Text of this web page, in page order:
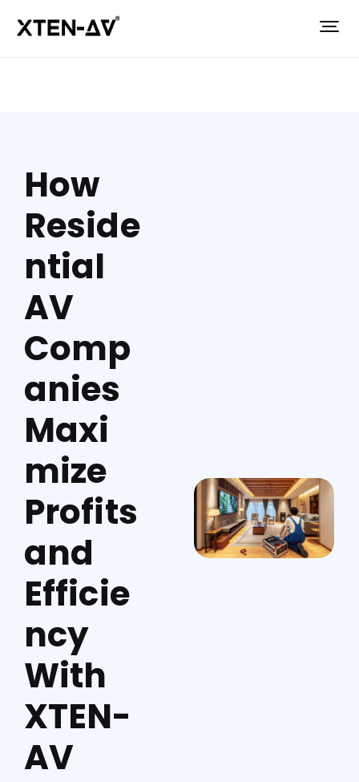
How
Reside
ntial
AV
Comp
anies
Maxi
mize
Profits
and
Efficie
ncy
With
XTEN-
AV